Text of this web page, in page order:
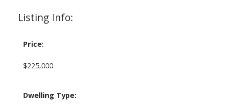
Listing Info:
Price:
$225,000
Dwelling Type: